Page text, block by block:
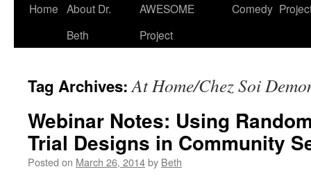
Home About Dr.
Beth
AWESOME
Project
Comedy
Tag Archives:At Home/Chez Soi
Webinar Notes: Using
Trial Designs in Community
Posted on March 26, 2014by Beth